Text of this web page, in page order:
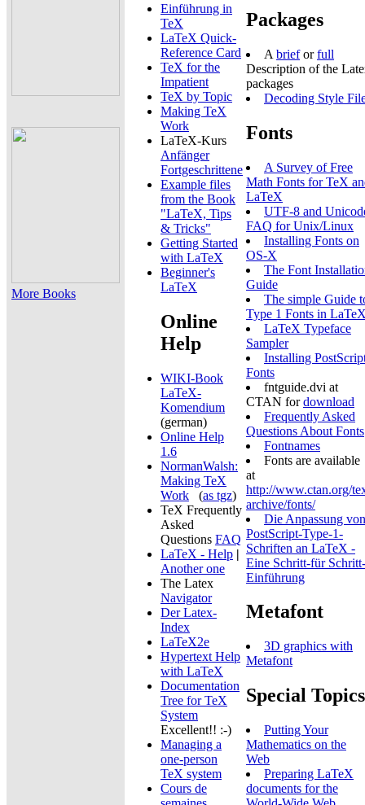
More Books
Einführung in
TeX
LaTeX Quick-
Reference Card
TeX for the
Impatient
TeX by Topic
Making TeX
Work
LaTeX-Kurs
Anfänger
Fortgeschrittene
Example files
from the Book
"LaTeX, Tips
& Tricks"
Getting Started
with LaTeX
Beginner's
LaTeX
Online
Help
WIKI-Book
LaTeX-
Komendium
(german)
Online Help
1.6
NormanWalsh:
Making TeX
Work (as tgz)
TeX Frequently
Asked
Questions FAQ
LaTeX - Help |
Another one
The Latex
Navigator
Der Latex-
Index
LaTeX2e
Hypertext Help
with LaTeX
Documentation
Tree for TeX
System
Excellent!! :-)
Managing a
one-person
TeX system
Cours de
Packages
A brieforfull
Description of the
packages
Decoding Style
Fonts
A Survey of Free
Math Fonts for TeX
LaTeX
UTF-8 and
FAQ for Unix/Linux
Installing Fonts on
OS-X
The Font
Guide
The simple Guide
Type 1 Fonts in
LaTeX Typeface
Sampler
Installing
Fonts
fntguide.dvi at
CTAN fordownload
Frequently Asked
Questions About Fonts
Fontnames
Fonts are available
at
http://www.ctan.org/
archive/fonts/
Die Anpassung von
PostScript-Type-1-
Schriften an LaTeX -
Eine Schritt-für Schritt-
Einführung
Metafont
3D graphics with
Metafont
Special Topics
Putting Your
Mathematics on the
Web
Preparing LaTeX
documents for the